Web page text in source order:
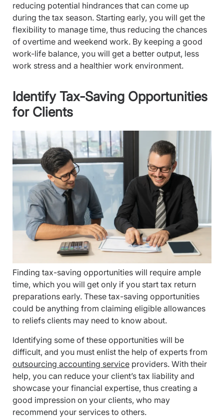
reducing potential hindrances that can come up
during the tax season. Starting early, you will get the
flexibility to manage time, thus reducing the chances
of overtime and weekend work. By keeping a good
work-life balance, you will get a better output, less
work stress and a healthier work environment.
Identify Tax-Saving Opportunities
for Clients
Finding tax-saving opportunities will require ample
time, which you will get only if you start tax return
preparations early. These tax-saving opportunities
could be anything from claiming eligible allowances
to reliefs clients may need to know about.
Identifying some of these opportunities will be
difficult, and you must enlist the help of experts from
outsourcing accounting service providers. With their
help, you can reduce your client’s tax liability and
showcase your financial expertise, thus creating a
good impression on your clients, who may
recommend your services to others.